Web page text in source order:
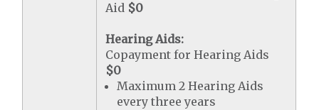
Aid $0
Hearing Aids:
Copayment for Hearing Aids
$0
Maximum 2 Hearing Aids
every three years